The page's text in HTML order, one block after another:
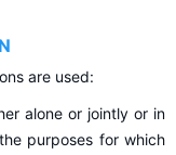
are used:
alone or jointly or in
purposes for which